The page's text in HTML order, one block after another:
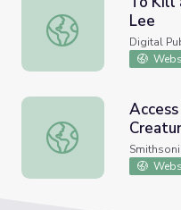
To Kill a Mockingbird
Lee
Digital
Access Series: